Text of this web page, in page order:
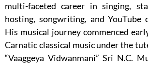
multi-faceted career in singing,
hosting, songwriting, and YouTube
His musical journey commenced
Carnatic classical music under the
“Vaaggeya Vidwanmani” Sri N.C.